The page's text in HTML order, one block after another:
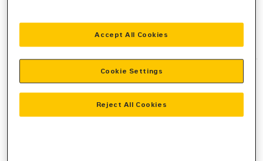
-side exception has occurred while
loadingwww.zeppelin-cat.de(see the browser consolefor more
information).
Reject All Cookies
Accept All Cookies
Cookie Settings